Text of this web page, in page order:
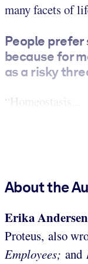
many facets of
People
because for
as a risky
“Homeostasis...
About the
Erika Andersen
Proteus, also
Employees; and